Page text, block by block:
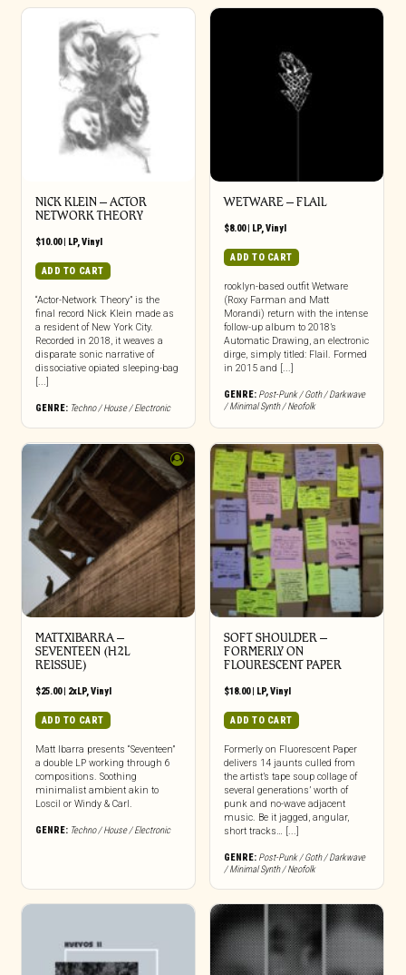
NICK KLEIN – ACTOR
NETWORK THEORY
$10.00| LP,Vinyl
ADD TO CART
“Actor-Network Theory” is the
final record Nick Klein made as
a resident of New York City.
Recorded in 2018, it weaves a
disparate sonic narrative of
dissociative opiated sleeping-bag
[...]
GENRE: Techno / House / Electronic
WETWARE – FLAIL
$8.00| LP,Vinyl
ADD TO CART
rooklyn-based outfit Wetware
(Roxy Farman and Matt
Morandi) return with the intense
follow-up album to 2018’s
Automatic Drawing, an electronic
dirge, simply titled: Flail. Formed
in 2015 and [...]
GENRE: Post-Punk / Goth / Darkwave
/ Minimal Synth / Neofolk
MATTXIBARRA –
SEVENTEEN (H2L
REISSUE)
$25.00| 2xLP, Vinyl
ADD TO CART
Matt Ibarra presents “Seventeen”
a double LP working through 6
compositions. Soothing
minimalist ambient akin to
Loscil or Windy & Carl.
GENRE: Techno / House / Electronic
SOFT SHOULDER –
FORMERLY ON
FLOURESCENT PAPER
$18.00| LP, Vinyl
ADD TO CART
Formerly on Fluorescent Paper
delivers 14 jaunts culled from
the artist’s tape soup collage of
several generations’ worth of
punk and no-wave adjacent
music. Be it jagged, angular,
short tracks… [...]
GENRE: Post-Punk / Goth / Darkwave
/ Minimal Synth / Neofolk